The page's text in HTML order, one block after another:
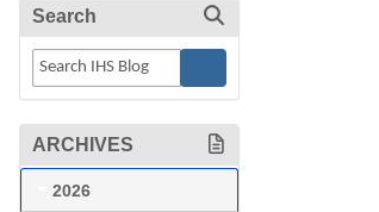
Search
ARCHIVES
2026